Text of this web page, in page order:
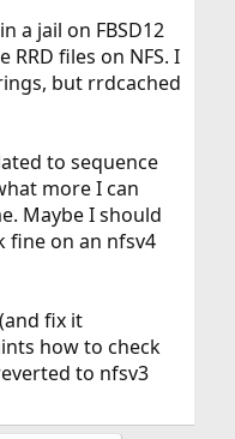
a jail on FBSD12
files on NFS. I
but rrdcached
to sequence
more I can
Maybe I should
fine on an nfsv4
fix it
how to check
to nfsv3